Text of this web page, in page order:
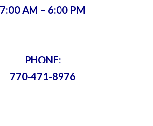
7:00 AM – 6:00 PM
PHONE:
770-471-8976